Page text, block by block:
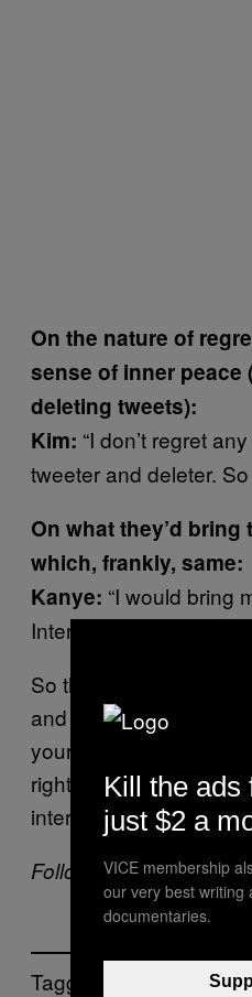
On the nature of
sense of inner
deleting tweets):
Kim: “I don’t regret
tweeter and deleter.
On what they’d
which, frankly, same:
Kanye: “I would bring
Internet.”
So there you have it:
and use the internet.
your insecurities by
right? Soak up more
interview righthere
Follow Kyle Kramer on
Tagget:
Kill the ads
just $2 a
VICE membership
our very best writing
documentaries.